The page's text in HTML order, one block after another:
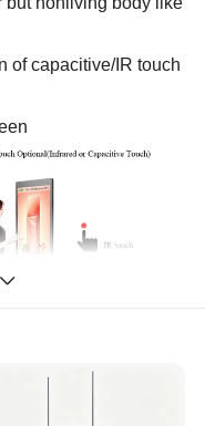
of capacitive/IR touch